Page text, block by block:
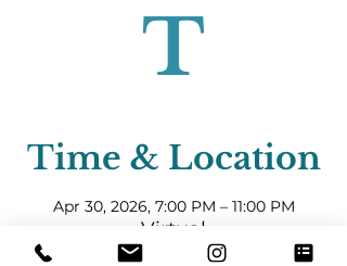
T
Time & Location
Apr 30, 2026, 7:00 PM – 11:00 PM
Virtual